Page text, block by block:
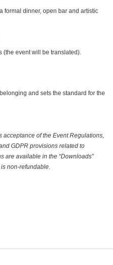
formal dinner, open bar and artistic
(the event will be translated).
and sets the standard for the
acceptance of the Event Regulations,
GDPR provisions related to
are available in the “Downloads”
non-refundable.